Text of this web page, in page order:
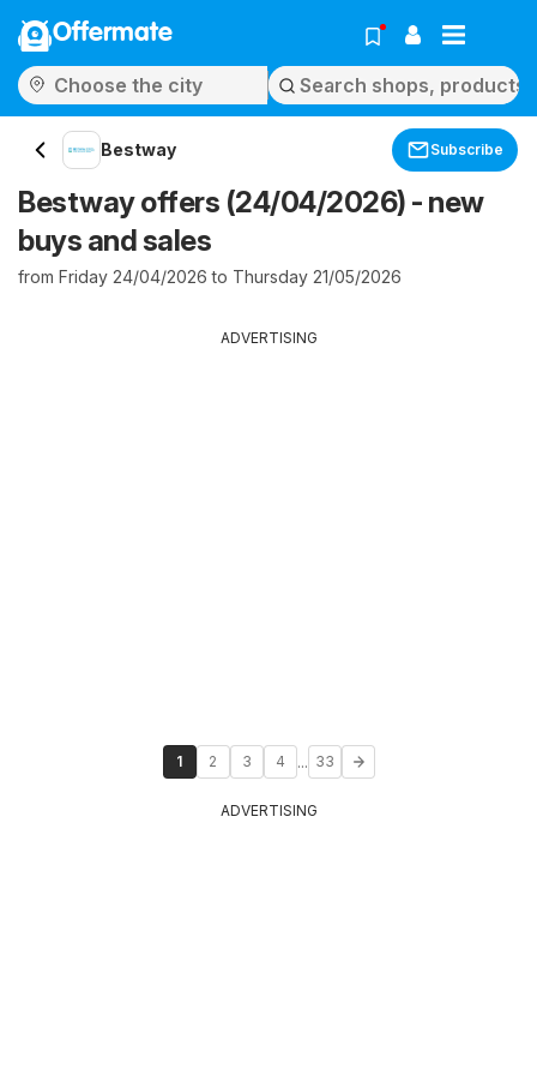
Offermate
Bestway Subscribe
Bestway offers (24/04/2026) - new
buys and sales
from Friday 24/04/2026 to Thursday 21/05/2026
ADVERTISING
1 2 3 4 ... 33
ADVERTISING